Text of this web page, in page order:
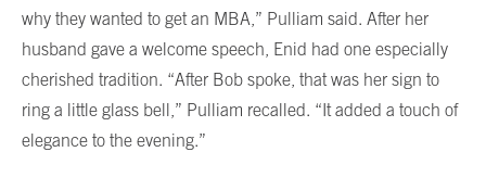
why they wanted to get an MBA,” Pulliam said. After her
husband gave a welcome speech, Enid had one especially
cherished tradition. “After Bob spoke, that was her sign to
ring a little glass bell,” Pulliam recalled. “It added a touch of
elegance to the evening.”